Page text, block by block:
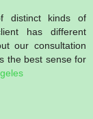
distinct kinds of
has different
our consultation
the best sense for